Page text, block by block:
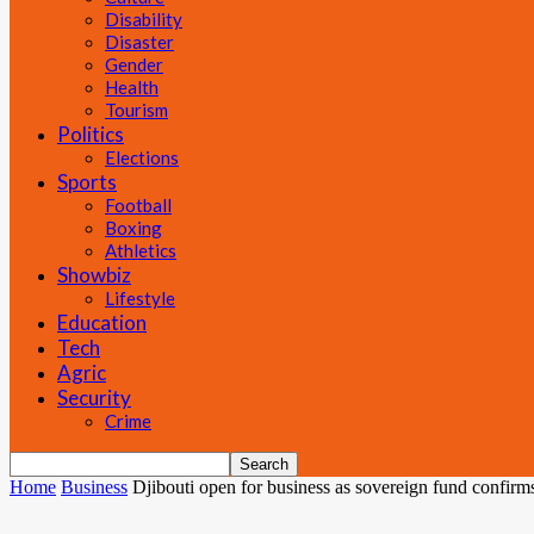
Disability
Disaster
Gender
Health
Tourism
Politics
Elections
Sports
Football
Boxing
Athletics
Showbiz
Lifestyle
Education
Tech
Agric
Security
Crime
Home Business Djibouti open for business as sovereign fund